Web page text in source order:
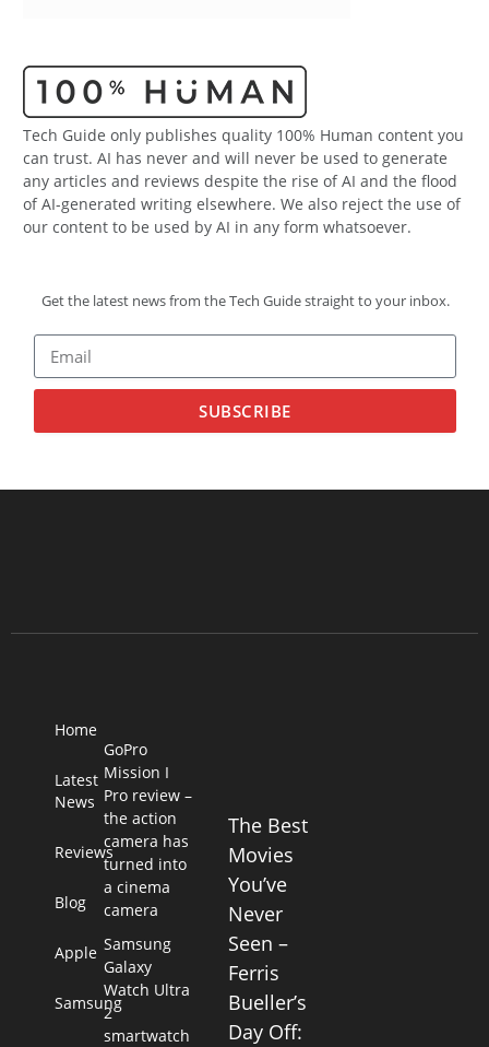
Tech Guide only publishes quality 100% Human content you
can trust. AI has never and will never be used to generate
any articles and reviews despite the rise of AI and the flood
of AI-generated writing elsewhere. We also reject the use of
our content to be used by AI in any form whatsoever.
Get the latest news from the Tech Guide straight to your inbox.
SUBSCRIBE
Home
Latest
News
Reviews
Blog
Apple
Samsung
GoPro
Mission I
Pro review –
the action
camera has
turned into
a cinema
camera
Samsung
Galaxy
Watch Ultra
2
smartwatch
The Best
Movies
You’ve
Never
Seen –
Ferris
Bueller’s
Day Off: